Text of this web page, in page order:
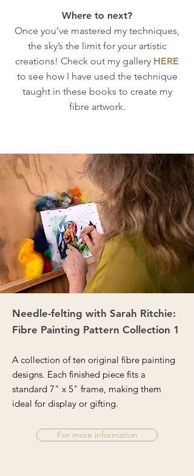
Where to next?
Once you’ve mastered my techniques,
the sky’s the limit for your artistic
creations! Check out my gallery HERE
to see how I have used the technique
taught in these books to create my
fibre artwork.
Needle-felting with Sarah Ritchie:
Fibre Painting Pattern Collection 1
A collection of ten original fibre painting
designs. Each finished piece fits a
standard 7" x 5" frame, making them
ideal for display or gifting.
For more information